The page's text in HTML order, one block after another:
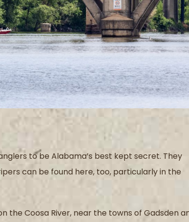
to be Alabama’s best kept secret. They
can be found here, too, particularly in the
the Coosa River, near the towns of Gadsden